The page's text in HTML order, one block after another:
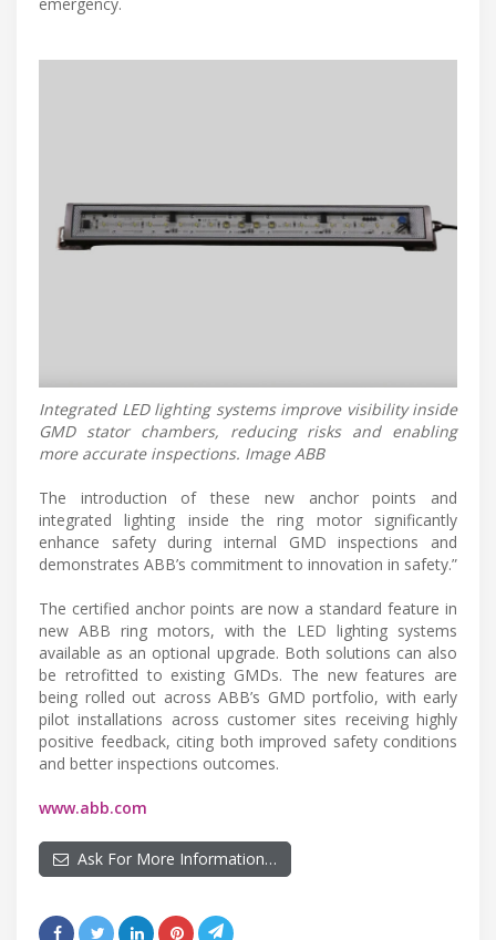
emergency.
Integrated LED lighting systems improve visibility inside
GMD stator chambers, reducing risks and enabling
more accurate inspections. Image ABB
The introduction of these new anchor points and
integrated lighting inside the ring motor significantly
enhance safety during internal GMD inspections and
demonstrates ABB’s commitment to innovation in safety.”
The certified anchor points are now a standard feature in
new ABB ring motors, with the LED lighting systems
available as an optional upgrade. Both solutions can also
be retrofitted to existing GMDs. The new features are
being rolled out across ABB’s GMD portfolio, with early
pilot installations across customer sites receiving highly
positive feedback, citing both improved safety conditions
and better inspections outcomes.
www.abb.com
Ask For More Information…